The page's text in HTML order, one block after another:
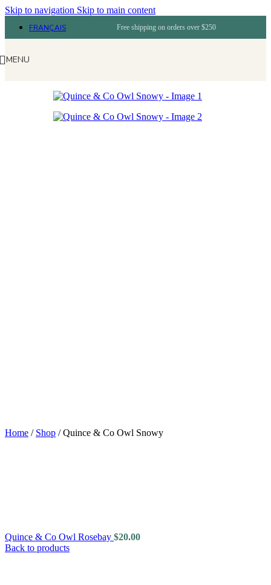
Skip to navigation Skip to main content
FRANÇAIS Free shipping on orders over $250
MENU
Home / Shop /Quince & Co Owl Snowy
Quince & Co Owl Rosebay $20.00
Back to products